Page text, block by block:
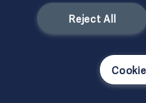
Reject All